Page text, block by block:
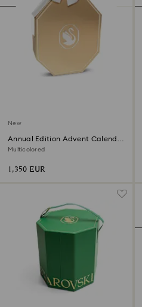
New
Annual Edition Advent Calendar
2026
Multicolored
1,350 EUR